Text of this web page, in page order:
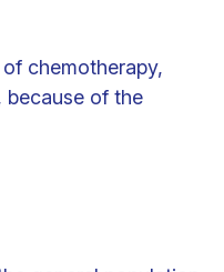
chemotherapy,
because of the